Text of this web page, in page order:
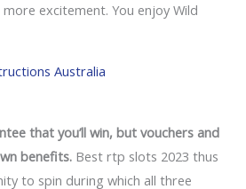
excitement. You enjoy Wild
Australia
that you’ll win, but vouchers and
benefits. Best rtp slots 2023 thus
to spin during which all three